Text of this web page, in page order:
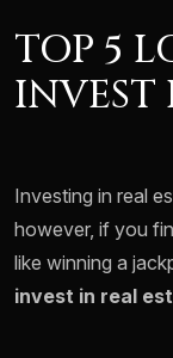
TOP 5
INVEST
Investing in real
however, if you
like winning a
invest in real